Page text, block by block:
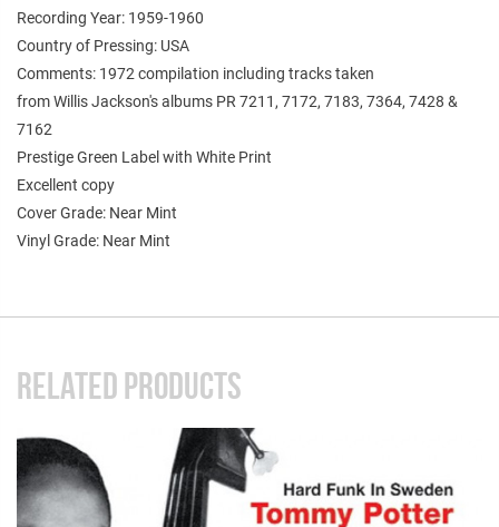
Recording Year: 1959-1960
Country of Pressing: USA
Comments: 1972 compilation including tracks taken
from Willis Jackson's albums PR 7211, 7172, 7183, 7364, 7428 &
7162
Prestige Green Label with White Print
Excellent copy
Cover Grade: Near Mint
Vinyl Grade: Near Mint
RELATED PRODUCTS